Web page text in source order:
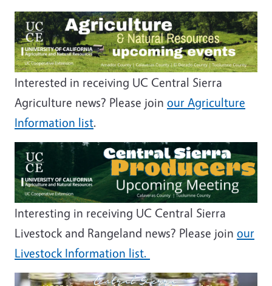
Image
Interested in receiving UC Central Sierra
Agriculture news? Please join our Agriculture
Information list.
Image
Interesting in receiving UC Central Sierra
Livestock and Rangeland news? Please join our
Livestock Information list.
Image